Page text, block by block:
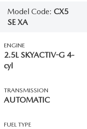
Model Code:CX5
SE XA
ENGINE
2.5L SKYACTIV-G 4-
cyl
TRANSMISSION
AUTOMATIC
FUEL TYPE